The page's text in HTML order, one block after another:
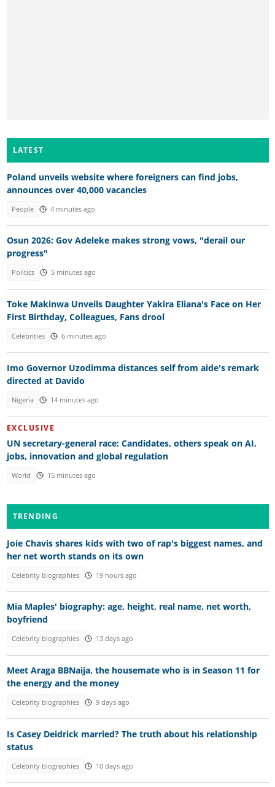
LATEST
Poland unveils website where foreigners can find jobs,
announces over 40,000 vacancies
People 4 minutes ago
Osun 2026: Gov Adeleke makes strong vows, "derail our
progress"
Politics 5 minutes ago
Toke Makinwa Unveils Daughter Yakira Eliana's Face on Her
First Birthday, Colleagues, Fans drool
Celebrities 6 minutes ago
Imo Governor Uzodimma distances self from aide's remark
directed at Davido
Nigeria 14 minutes ago
EXCLUSIVE
UN secretary-general race: Candidates, others speak on AI,
jobs, innovation and global regulation
World 15 minutes ago
TRENDING
Joie Chavis shares kids with two of rap's biggest names, and
her net worth stands on its own
Celebrity biographies 19 hours ago
Mia Maples' biography: age, height, real name, net worth,
boyfriend
Celebrity biographies 13 days ago
Meet Araga BBNaija, the housemate who is in Season 11 for
the energy and the money
Celebrity biographies 9 days ago
Is Casey Deidrick married? The truth about his relationship
status
Celebrity biographies 10 days ago